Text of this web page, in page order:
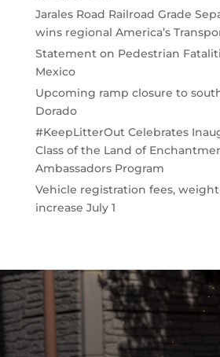
Jarales Road Railroad Grade
wins regional America’s
Statement on Pedestrian
Mexico
Upcoming ramp closure to
Dorado
#KeepLitterOut Celebrates
Class of the Land of
Ambassadors Program
Vehicle registration fees,
increase July 1